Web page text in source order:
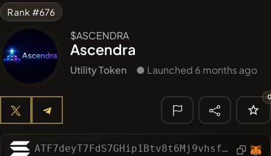
Algorithmic Trading
#1
🔎 RECENT
SEARCH
Rank #676
$ASCENDRA
Ascendra
Utility Token ● Launched 6 months ago
ATF7deyT7FdS7GHip1Btv8t6Mj9vhsfzffoMZhE2vvwR